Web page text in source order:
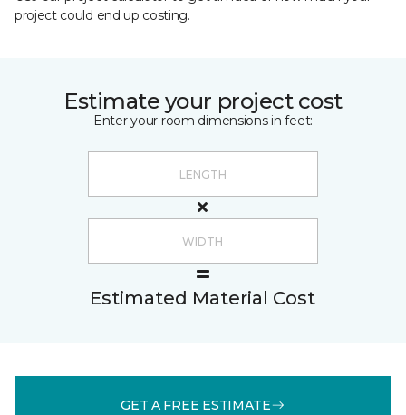
project could end up costing.
Estimate your project cost
Enter your room dimensions in feet:
Estimated Material Cost
GET A FREE ESTIMATE